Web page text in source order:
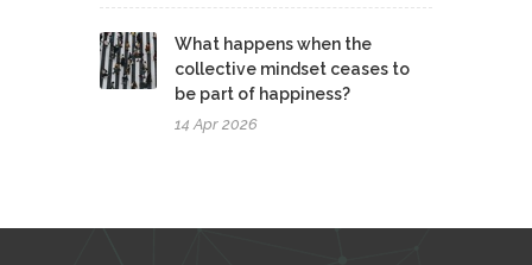
What happens when the
collective mindset ceases to
be part of happiness?
14 Apr 2026